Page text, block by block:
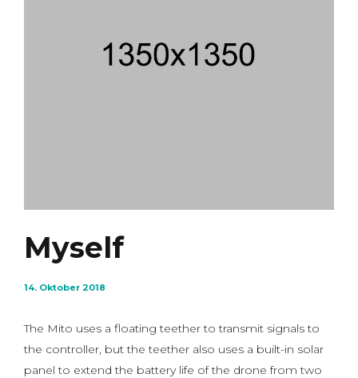
Myself
14. Oktober 2018
The Mito uses a floating teether to transmit signals to
the controller, but the teether also uses a built-in solar
panel to extend the battery life of the drone from two